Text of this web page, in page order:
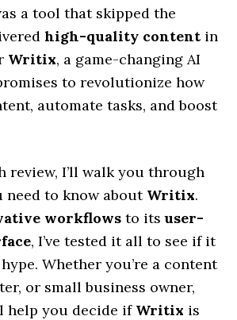
a tool that skipped the
high-quality content in
Writix, a game-changing AI
to revolutionize how
automate tasks, and boost
review, I’ll walk you through
need to know about Writix.
workflows to itsuser-
, I’ve tested it all to see if it
Whether you’re a content
or small business owner,
you decide if Writix is